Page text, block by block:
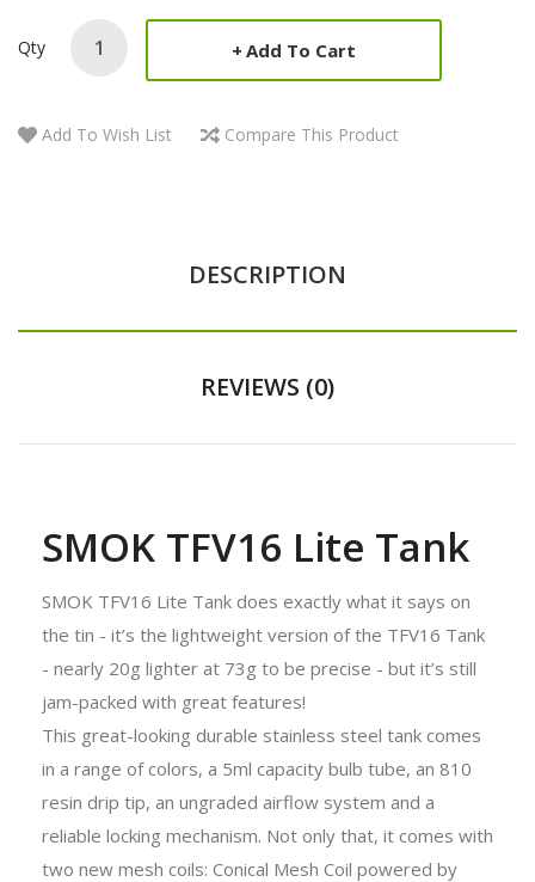
Qty Add To Cart
Add To Wish List Compare This Product
DESCRIPTION
REVIEWS (0)
SMOK TFV16 Lite Tank
SMOK TFV16 Lite Tank does exactly what it says on
the tin - it’s the lightweight version of the TFV16 Tank
- nearly 20g lighter at 73g to be precise - but it’s still
jam-packed with great features!
This great-looking durable stainless steel tank comes
in a range of colors, a 5ml capacity bulb tube, an 810
resin drip tip, an ungraded airflow system and a
reliable locking mechanism. Not only that, it comes with
two new mesh coils: Conical Mesh Coil powered by